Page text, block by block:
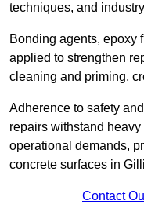
techniques, and
Bonding agents, epoxy
applied to strengthen
cleaning and priming,
Adherence to safety
repairs withstand
operational demands,
concrete surfaces in
Contact